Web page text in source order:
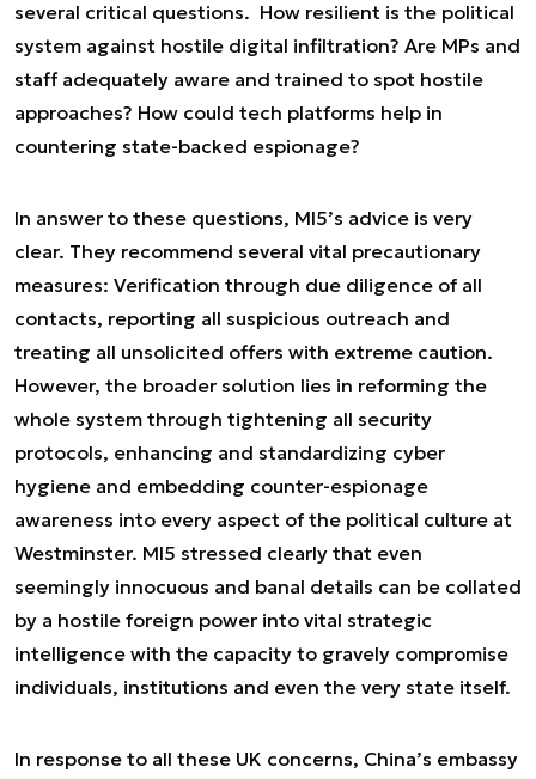
several critical questions. How resilient is the political
system against hostile digital infiltration? Are MPs and
staff adequately aware and trained to spot hostile
approaches? How could tech platforms help in
countering state-backed espionage?
In answer to these questions, MI5’s advice is very
clear. They recommend several vital precautionary
measures: Verification through due diligence of all
contacts, reporting all suspicious outreach and
treating all unsolicited offers with extreme caution.
However, the broader solution lies in reforming the
whole system through tightening all security
protocols, enhancing and standardizing cyber
hygiene and embedding counter-espionage
awareness into every aspect of the political culture at
Westminster. MI5 stressed clearly that even
seemingly innocuous and banal details can be collated
by a hostile foreign power into vital strategic
intelligence with the capacity to gravely compromise
individuals, institutions and even the very state itself.
In response to all these UK concerns, China’s embassy